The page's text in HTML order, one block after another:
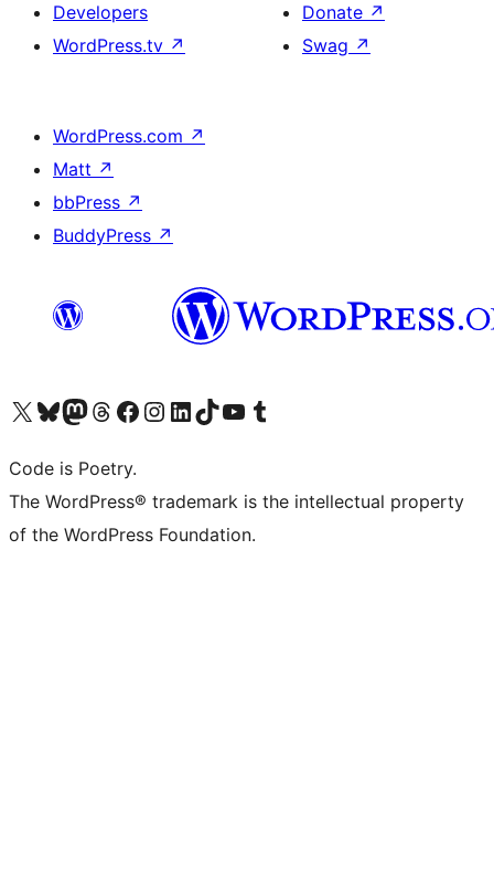
Developers
WordPress.tv ↗
Donate ↗
Swag ↗
WordPress.com ↗
Matt ↗
bbPress ↗
BuddyPress ↗
Visit our X (formerly Twitter) account
Visit our Bluesky account
Visit our Mastodon account
Visit our Threads account
Visit our Facebook page
Visit our Instagram account
Visit our LinkedIn account
Visit our TikTok account
Visit our YouTube channel
Visit our Tumblr account
Code is Poetry.
The WordPress® trademark is the intellectual property
of the WordPress Foundation.